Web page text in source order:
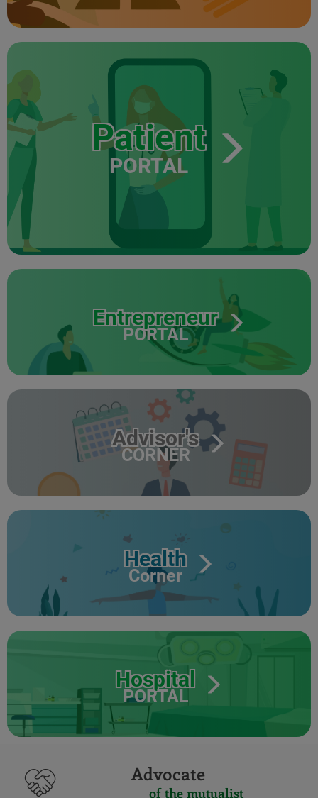
Patient
PORTAL
Entrepreneur
PORTAL
Advisor's
CORNER
Health
Corner
Hospital
PORTAL
Advocate
of the mutualist